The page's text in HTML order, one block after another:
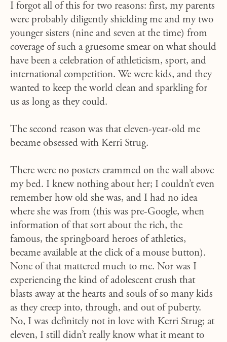
I forgot all of this for two reasons: first, my parents
were probably diligently shielding me and my two
younger sisters (nine and seven at the time) from
coverage of such a gruesome smear on what should
have been a celebration of athleticism, sport, and
international competition. We were kids, and they
wanted to keep the world clean and sparkling for
us as long as they could.
The second reason was that eleven-year-old me
became obsessed with Kerri Strug.
There were no posters crammed on the wall above
my bed. I knew nothing about her; I couldn’t even
remember how old she was, and I had no idea
where she was from (this was pre-Google, when
information of that sort about the rich, the
famous, the springboard heroes of athletics,
became available at the click of a mouse button).
None of that mattered much to me. Nor was I
experiencing the kind of adolescent crush that
blasts away at the hearts and souls of so many kids
as they creep into, through, and out of puberty.
No, I was definitely not in love with Kerri Strug; at
eleven, I still didn’t really know what it meant to